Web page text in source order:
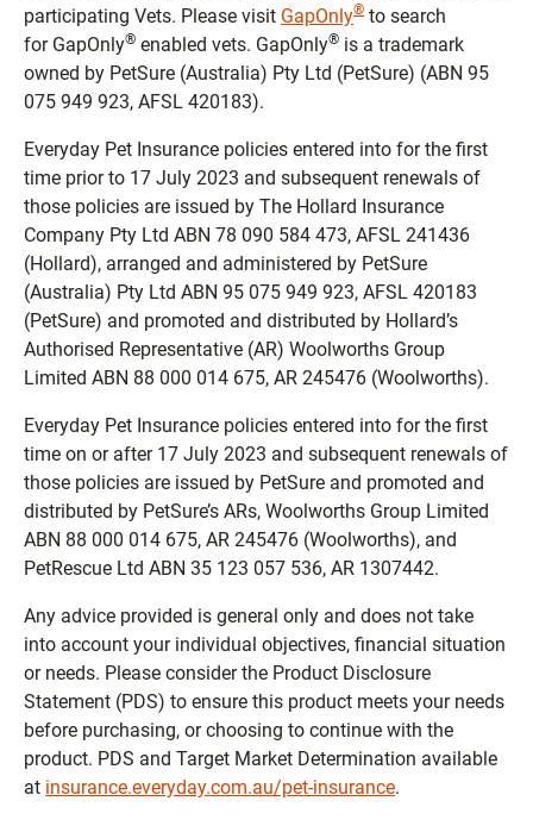
participating Vets. Please visit GapOnly® to search
for GapOnly® enabled vets. GapOnly® is a trademark
owned by PetSure (Australia) Pty Ltd (PetSure) (ABN 95
075 949 923, AFSL 420183).
Everyday Pet Insurance policies entered into for the first
time prior to 17 July 2023 and subsequent renewals of
those policies are issued by The Hollard Insurance
Company Pty Ltd ABN 78 090 584 473, AFSL 241436
(Hollard), arranged and administered by PetSure
(Australia) Pty Ltd ABN 95 075 949 923, AFSL 420183
(PetSure) and promoted and distributed by Hollard’s
Authorised Representative (AR) Woolworths Group
Limited ABN 88 000 014 675, AR 245476 (Woolworths).
Everyday Pet Insurance policies entered into for the first
time on or after 17 July 2023 and subsequent renewals of
those policies are issued by PetSure and promoted and
distributed by PetSure’s ARs, Woolworths Group Limited
ABN 88 000 014 675, AR 245476 (Woolworths), and
PetRescue Ltd ABN 35 123 057 536, AR 1307442.
Any advice provided is general only and does not take
into account your individual objectives, financial situation
or needs. Please consider the Product Disclosure
Statement (PDS) to ensure this product meets your needs
before purchasing, or choosing to continue with the
product. PDS and Target Market Determination available
at insurance.everyday.com.au/pet-insurance.